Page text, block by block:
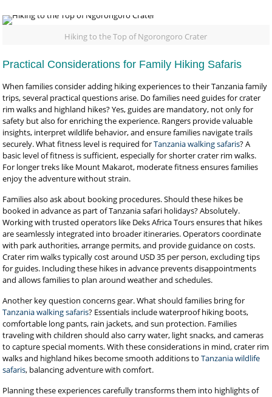
Hiking to the Top of Ngorongoro Crater
Practical Considerations for Family Hiking Safaris
When families consider adding hiking experiences to their Tanzania family
trips, several practical questions arise. Do families need guides for crater
rim walks and highland hikes? Yes, guides are mandatory, not only for
safety but also for enriching the experience. Rangers provide valuable
insights, interpret wildlife behavior, and ensure families navigate trails
securely. What fitness level is required forTanzania walking safaris? A
basic level of fitness is sufficient, especially for shorter crater rim walks.
For longer treks like Mount Makarot, moderate fitness ensures families
enjoy the adventure without strain.
Families also ask about booking procedures. Should these hikes be
booked in advance as part of Tanzania safari holidays? Absolutely.
Working with trusted operators like Deks Africa Tours ensures that hikes
are seamlessly integrated into broader itineraries. Operators coordinate
with park authorities, arrange permits, and provide guidance on costs.
Crater rim walks typically cost around USD 35 per person, excluding tips
for guides. Including these hikes in advance prevents disappointments
and allows families to plan around weather and schedules.
Another key question concerns gear. What should families bring for
Tanzania walking safaris? Essentials include waterproof hiking boots,
comfortable long pants, rain jackets, and sun protection. Families
traveling with children should also carry water, light snacks, and cameras
to capture special moments. With these considerations in mind, crater rim
walks and highland hikes become smooth additions toTanzania wildlife
safaris, balancing adventure with comfort.
Planning these experiences carefully transforms them into highlights of